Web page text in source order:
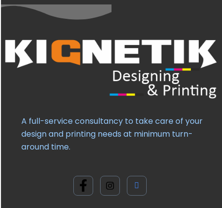
A full-service consultancy to take care of your
design and printing needs at minimum turn-
around time.